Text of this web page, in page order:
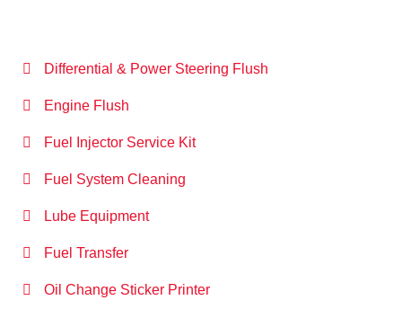
Differential & Power Steering Flush
Engine Flush
Fuel Injector Service Kit
Fuel System Cleaning
Lube Equipment
Fuel Transfer
Oil Change Sticker Printer